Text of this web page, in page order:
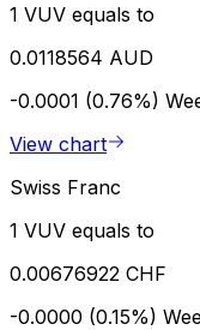
1 VUV equals to
0.0118564 AUD
-0.0001 (0.76%)
View chart
Swiss Franc
1 VUV equals to
0.00676922 CHF
-0.0000 (0.15%)